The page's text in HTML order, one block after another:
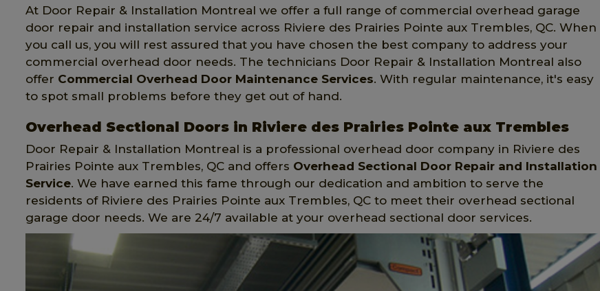
At Door Repair & Installation Montreal we offer a full range of commercial overhead garage
door repair and installation service across Riviere des Prairies Pointe aux Trembles, QC. When
you call us, you will rest assured that you have chosen the best company to address your
commercial overhead door needs. The technicians Door Repair & Installation Montreal also
offer Commercial Overhead Door Maintenance Services. With regular maintenance, it's easy
to spot small problems before they get out of hand.
Overhead Sectional Doors in Riviere des Prairies Pointe aux Trembles
Door Repair & Installation Montreal is a professional overhead door company in Riviere des
Prairies Pointe aux Trembles, QC and offers Overhead Sectional Door Repair and Installation
Service. We have earned this fame through our dedication and ambition to serve the
residents of Riviere des Prairies Pointe aux Trembles, QC to meet their overhead sectional
garage door needs. We are 24/7 available at your overhead sectional door services.